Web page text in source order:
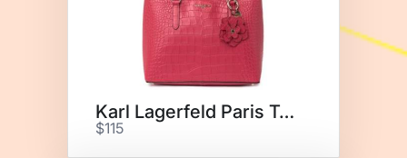
Karl Lagerfeld Paris Tote
$115